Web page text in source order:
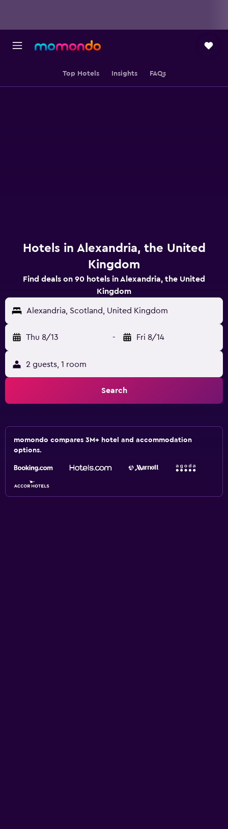
Top Hotels Insights FAQs
Hotels in Alexandria, the United
Kingdom
Find deals on 90 hotels in Alexandria, the United
Kingdom
Alexandria, Scotland, United Kingdom
Thu 8/13 - Fri 8/14
2 guests, 1 room
Search
momondo compares 3M+ hotel and accommodation
options.